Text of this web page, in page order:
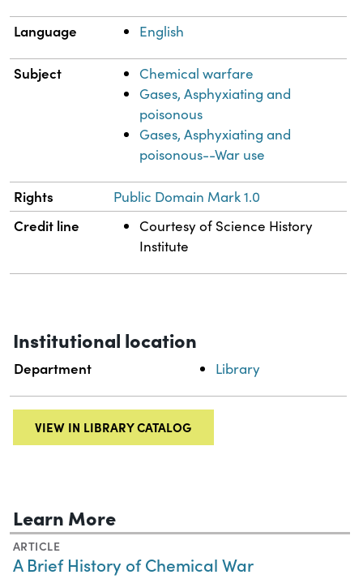
Language English
Subject
Chemical warfare
Gases, Asphyxiating and
poisonous
Gases, Asphyxiating and
poisonous--War use
Rights Public Domain Mark 1.0
Credit line
Courtesy of Science History
Institute
Institutional location
Department Library
VIEW IN LIBRARY CATALOG
Learn More
ARTICLE
A Brief History of Chemical War